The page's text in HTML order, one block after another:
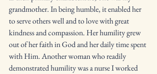
grandmother. In being humble, it enabled her
to serve others well and to love with great
kindness and compassion. Her humility grew
out of her faith in God and her daily time spent
with Him. Another woman who readily
demonstrated humility was a nurse I worked